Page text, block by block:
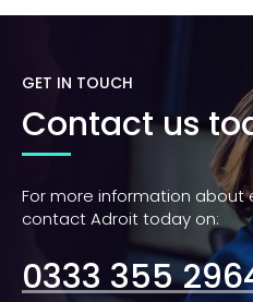
GET IN TOUCH
Contact us
For more information about
contact Adroit today on:
0333 355